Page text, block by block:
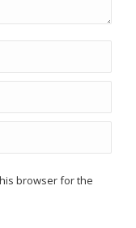
browser for the